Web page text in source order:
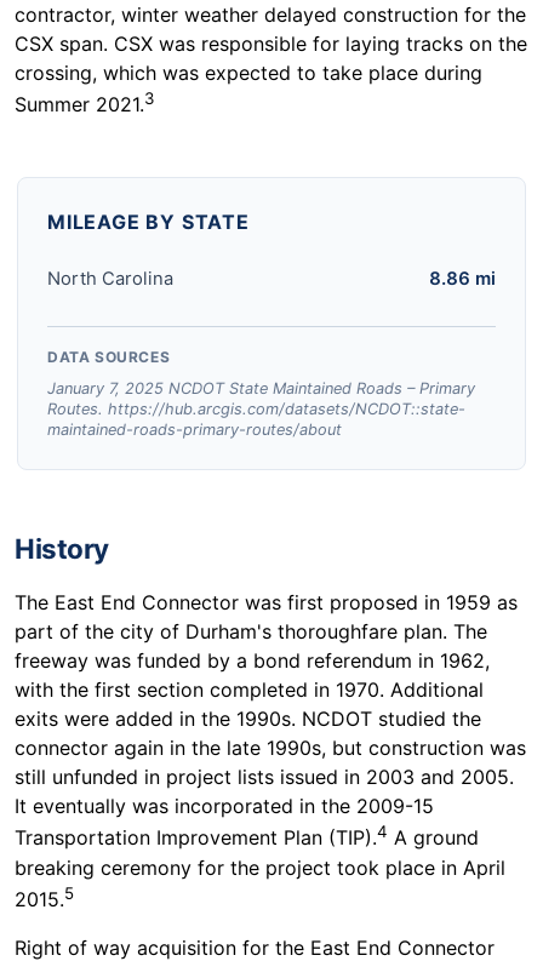
contractor, winter weather delayed construction for the
CSX span. CSX was responsible for laying tracks on the
crossing, which was expected to take place during
Summer 2021.3
MILEAGE BY STATE
North Carolina 8.86 mi
DATA SOURCES
January 7, 2025 NCDOT State Maintained Roads – Primary
Routes. https://hub.arcgis.com/datasets/NCDOT::state-
maintained-roads-primary-routes/about
History
The East End Connector was first proposed in 1959 as
part of the city of Durham's thoroughfare plan. The
freeway was funded by a bond referendum in 1962,
with the first section completed in 1970. Additional
exits were added in the 1990s. NCDOT studied the
connector again in the late 1990s, but construction was
still unfunded in project lists issued in 2003 and 2005.
It eventually was incorporated in the 2009-15
Transportation Improvement Plan (TIP).4 A ground
breaking ceremony for the project took place in April
2015.5
Right of way acquisition for the East End Connector